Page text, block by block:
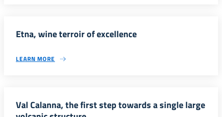
Etna, wine terroir of excellence
LEARN MORE
Val Calanna, the first step towards a single large